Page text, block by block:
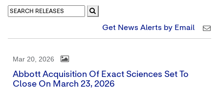
Get News Alerts by Email
Mar 20, 2026
Abbott Acquisition Of Exact Sciences Set To
Close On March 23, 2026